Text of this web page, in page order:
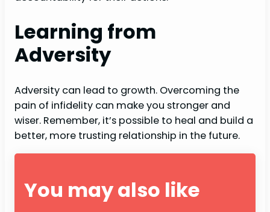
Learning from
Adversity
Adversity can lead to growth. Overcoming the
pain of infidelity can make you stronger and
wiser. Remember, it’s possible to heal and build a
better, more trusting relationship in the future.
You may also like